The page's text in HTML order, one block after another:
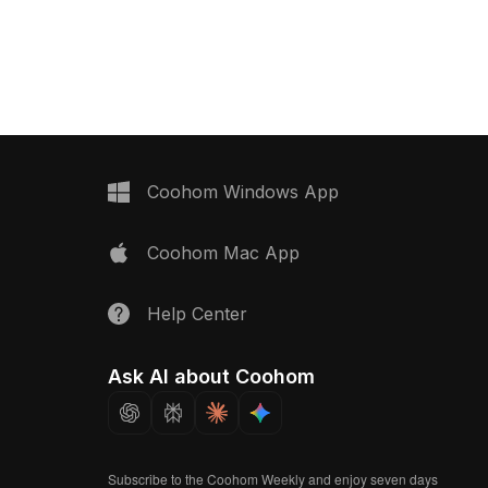
environments, or VR producers
with natural beauty. Comprising 1000
Maya, facilitating realistic lighting and
for use without licensing fees, this
various creative endeavors.
Coohom Windows App
Coohom Mac App
Help Center
Ask AI about Coohom
Subscribe to the Coohom Weekly and enjoy seven days